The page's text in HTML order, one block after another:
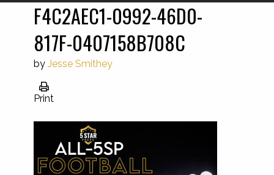
F4C2AEC1-0992-46D0-
817F-0407158B708C
by Jesse Smithey
Print